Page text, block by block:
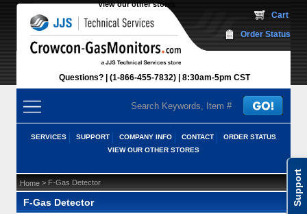
Support
View our other stores
Questions? (1-866-455-7832) 8:30am-5pm CST
Cart
Order Status
SERVICES SUPPORT COMPANY INFO CONTACT
ORDER STATUS
VIEW OUR OTHER STORES
Home > F-Gas Detector
F-Gas Detector